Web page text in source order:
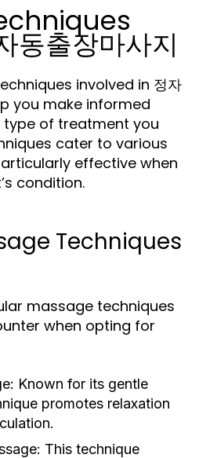
동출장마사지
involved in 정자
you make informed
of treatment you
cater to various
effective when
condition.
Techniques
massage techniques
when opting for
Known for its gentle
promotes relaxation
This technique